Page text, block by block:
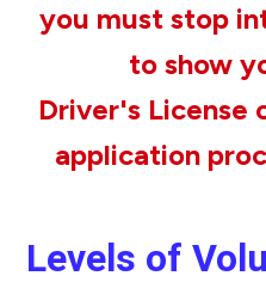
you must stop
to show
Driver's License
application
Levels of